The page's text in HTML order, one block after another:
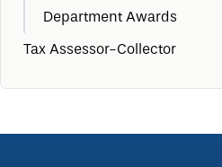
Department Awards
Tax Assessor-Collector